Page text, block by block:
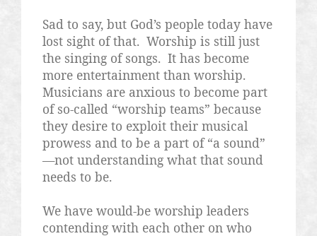
Sad to say, but God’s people today have
lost sight of that. Worship is still just
the singing of songs. It has become
more entertainment than worship.
Musicians are anxious to become part
of so-called “worship teams” because
they desire to exploit their musical
prowess and to be a part of “a sound”
—not understanding what that sound
needs to be.
We have would-be worship leaders
contending with each other on who